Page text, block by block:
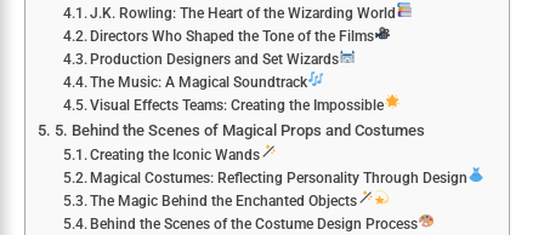
J.K. Rowling: The Heart of the Wizarding World
Directors Who Shaped the Tone of the Films
Production Designers and Set Wizards
The Music: A Magical Soundtrack
Visual Effects Teams: Creating the Impossible
5. Behind the Scenes of Magical Props and Costumes
Creating the Iconic Wands
Magical Costumes: Reflecting Personality Through Design
The Magic Behind the Enchanted Objects
Behind the Scenes of the Costume Design Process